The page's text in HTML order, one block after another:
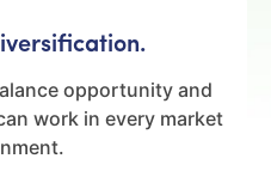
opportunity and
work in every market